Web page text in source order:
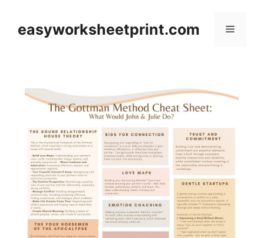
contenteasyworksheetprint.com Menu